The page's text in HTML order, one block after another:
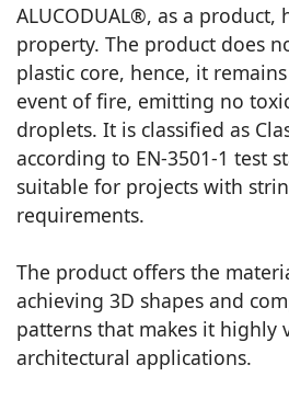
ALUCODUAL®, as a
property. The product does
plastic core, hence, it
event of fire, emitting no
droplets. It is classified as
according to EN-3501-1 test
suitable for projects with
requirements.
The product offers the
achieving 3D shapes and
patterns that makes it highly
architectural applications.